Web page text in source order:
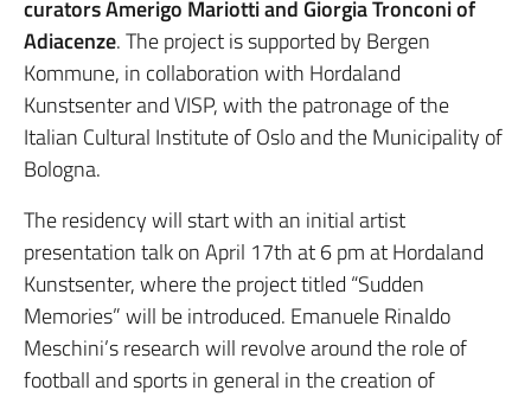
curators Amerigo Mariotti and Giorgia Tronconi of
Adiacenze. The project is supported by Bergen
Kommune, in collaboration with Hordaland
Kunstsenter and VISP, with the patronage of the
Italian Cultural Institute of Oslo and the Municipality of
Bologna.
The residency will start with an initial artist
presentation talk on April 17th at 6 pm at Hordaland
Kunstsenter, where the project titled “Sudden
Memories” will be introduced. Emanuele Rinaldo
Meschini’s research will revolve around the role of
football and sports in general in the creation of